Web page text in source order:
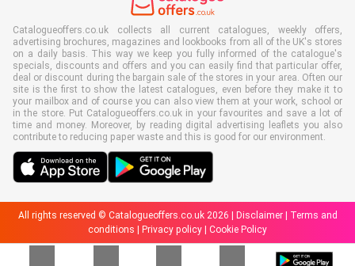
Catalogueoffers.co.uk collects all current catalogues, weekly offers,
advertising brochures, magazines and lookbooks from all of the UK's stores
on a daily basis. This way we keep you fully informed of the catalogue's
specials, discounts and offers and you can easily find that particular offer,
deal or discount during the bargain sale of the stores in your area. Often our
site is the first to show the latest catalogues, even before they make it to
your mailbox and of course you can also view them at your work, school or
in the store. Put Catalogueoffers.co.uk in your favourites and save a lot of
time and money. Moreover, by reading digital advertising leaflets you also
contribute to reducing paper waste and this is good for our environment.
All rights reserved © Catalogueoffers.co.uk 2026 | Disclaimer|
Terms and
conditions
Privacy policy Cookie Policy